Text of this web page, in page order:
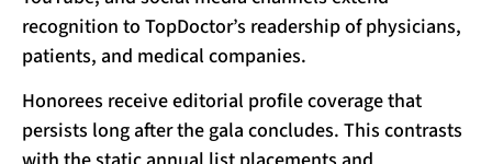
recognition to TopDoctor’s readership of physicians,
patients, and medical companies.
Honorees receive editorial profile coverage that
persists long after the gala concludes. This contrasts